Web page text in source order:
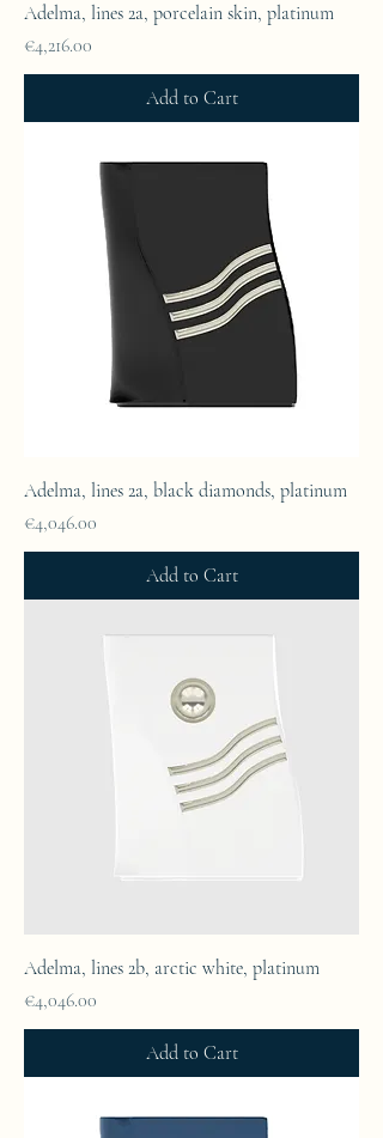
Adelma, lines 2a, porcelain skin, platinum
Price
€4,216.00
Add to Cart
Adelma, lines 2a, black diamonds, platinum
Price
€4,046.00
Add to Cart
Adelma, lines 2b, arctic white, platinum
Price
€4,046.00
Add to Cart